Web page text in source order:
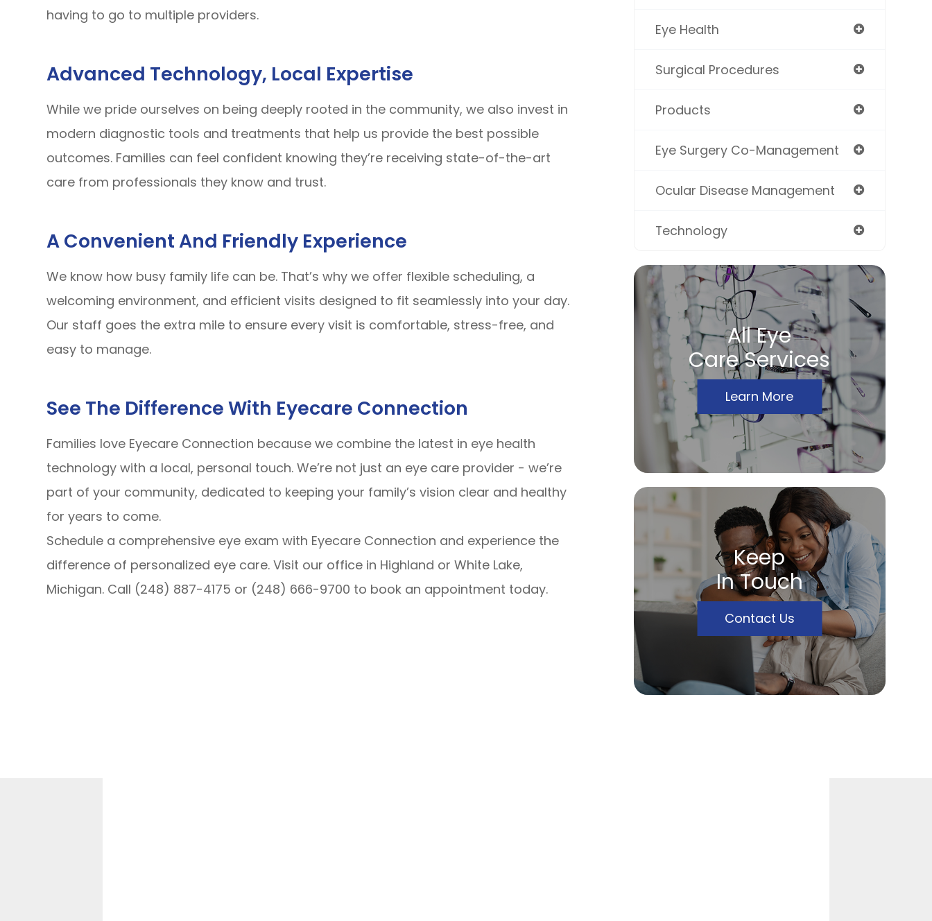
having to go to multiple providers.
Advanced Technology, Local Expertise
While we pride ourselves on being deeply rooted in the community, we also invest in
modern diagnostic tools and treatments that help us provide the best possible
outcomes. Families can feel confident knowing they’re receiving state-of-the-art
care from professionals they know and trust.
A Convenient And Friendly Experience
We know how busy family life can be. That’s why we offer flexible scheduling, a
welcoming environment, and efficient visits designed to fit seamlessly into your day.
Our staff goes the extra mile to ensure every visit is comfortable, stress-free, and
easy to manage.
See The Difference With Eyecare Connection
Families love Eyecare Connection because we combine the latest in eye health
technology with a local, personal touch. We’re not just an eye care provider - we’re
part of your community, dedicated to keeping your family’s vision clear and healthy
for years to come.
Schedule a comprehensive eye exam with Eyecare Connection and experience the
difference of personalized eye care. Visit our office in Highland or White Lake,
Michigan. Call (248) 887-4175 or (248) 666-9700 to book an appointment today.
Eye Health
Surgical Procedures
Products
Eye Surgery Co-Management
Ocular Disease Management
Technology
All Eye
Care Services
Learn More
Keep
In Touch
Contact Us